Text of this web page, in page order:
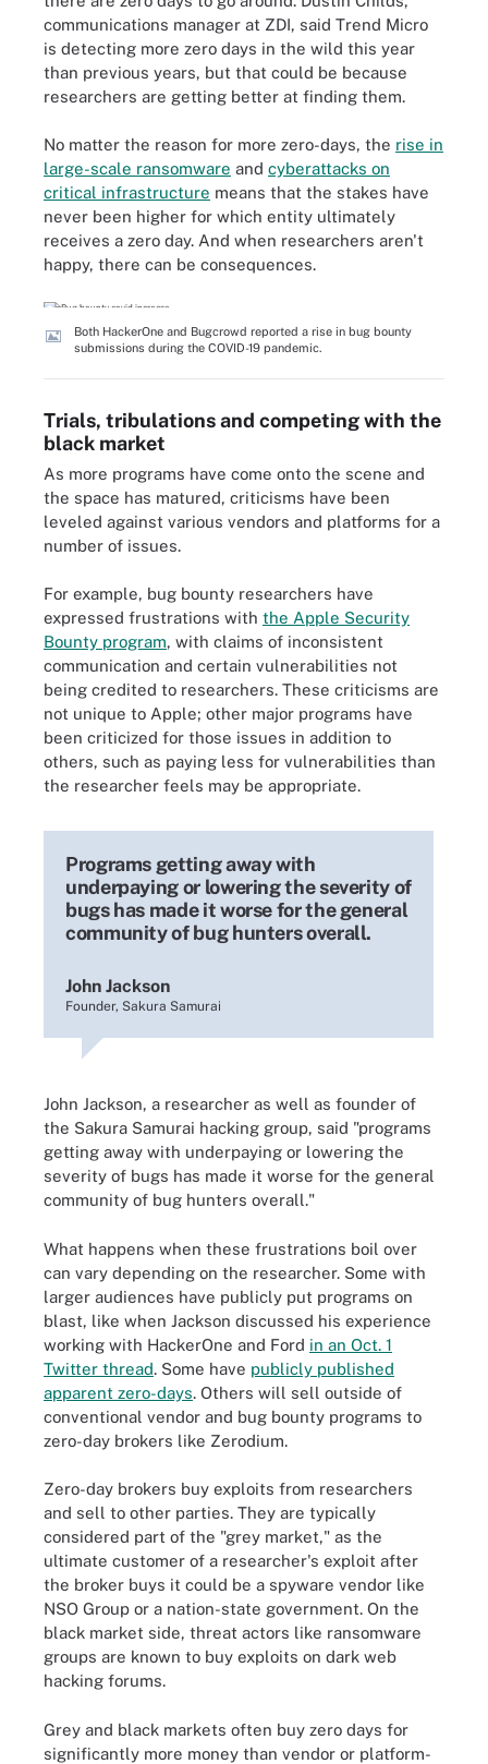
communications manager at ZDI, said Trend Micro
is detecting more zero days in the wild this year
than previous years, but that could be because
researchers are getting better at finding them.
No matter the reason for more zero-days, the rise in
large-scale ransomware and cyberattacks on
critical infrastructure means that the stakes have
never been higher for which entity ultimately
receives a zero day. And when researchers aren't
happy, there can be consequences.
Both HackerOne and Bugcrowd reported a rise in bug bounty
submissions during the COVID-19 pandemic.
Trials, tribulations and competing with the
black market
As more programs have come onto the scene and
the space has matured, criticisms have been
leveled against various vendors and platforms for a
number of issues.
For example, bug bounty researchers have
expressed frustrations with the Apple Security
Bounty program, with claims of inconsistent
communication and certain vulnerabilities not
being credited to researchers. These criticisms are
not unique to Apple; other major programs have
been criticized for those issues in addition to
others, such as paying less for vulnerabilities than
the researcher feels may be appropriate.
Programs getting away with
underpaying or lowering the severity of
bugs has made it worse for the general
community of bug hunters overall.
John Jackson
Founder, Sakura Samurai
John Jackson, a researcher as well as founder of
the Sakura Samurai hacking group, said "programs
getting away with underpaying or lowering the
severity of bugs has made it worse for the general
community of bug hunters overall."
What happens when these frustrations boil over
can vary depending on the researcher. Some with
larger audiences have publicly put programs on
blast, like when Jackson discussed his experience
working with HackerOne and Ford in an Oct. 1
Twitter thread. Some have publicly published
apparent zero-days. Others will sell outside of
conventional vendor and bug bounty programs to
zero-day brokers like Zerodium.
Zero-day brokers buy exploits from researchers
and sell to other parties. They are typically
considered part of the "grey market," as the
ultimate customer of a researcher's exploit after
the broker buys it could be a spyware vendor like
NSO Group or a nation-state government. On the
black market side, threat actors like ransomware
groups are known to buy exploits on dark web
hacking forums.
Grey and black markets often buy zero days for
significantly more money than vendor or platform-